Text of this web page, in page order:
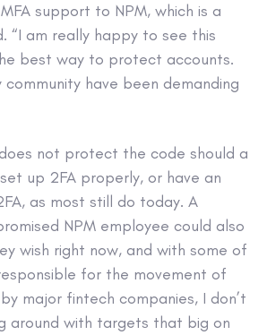
support to NPM, which is a
“I am really happy to see this
best way to protect accounts.
community have been demanding
not protect the code should a
up 2FA properly, or have an
as most still do today. A
NPM employee could also
wish right now, and with some of
for the movement of
major fintech companies, I don’t
around with targets that big on